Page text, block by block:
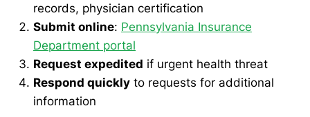
records, physician certification
Submit online: Pennsylvania Insurance
Department portal
Request expedited if urgent health threat
Respond quickly to requests for additional
information